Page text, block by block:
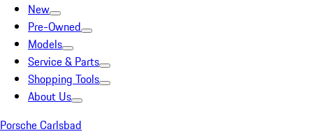
New
Pre-Owned
Models
Service & Parts
Shopping Tools
About Us
Porsche Carlsbad